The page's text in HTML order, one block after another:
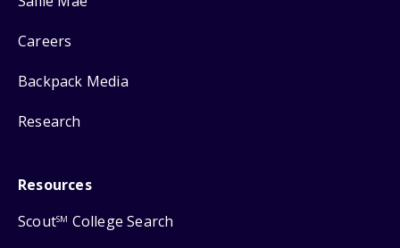
Careers
Backpack Media
Research
Resources
ScoutSM College Search